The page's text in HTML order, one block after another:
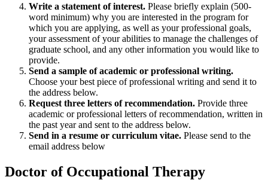
Write a statement of interest. Please briefly explain (500-
word minimum) why you are interested in the program for
which you are applying, as well as your professional goals,
your assessment of your abilities to manage the challenges of
graduate school, and any other information you would like to
provide.
Send a sample of academic or professional writing.
Choose your best piece of professional writing and send it to
the address below.
Request three letters of recommendation. Provide three
academic or professional letters of recommendation, written in
the past year and sent to the address below.
Send in a resume or curriculum vitae. Please send to the
email address below
Doctor of Occupational Therapy